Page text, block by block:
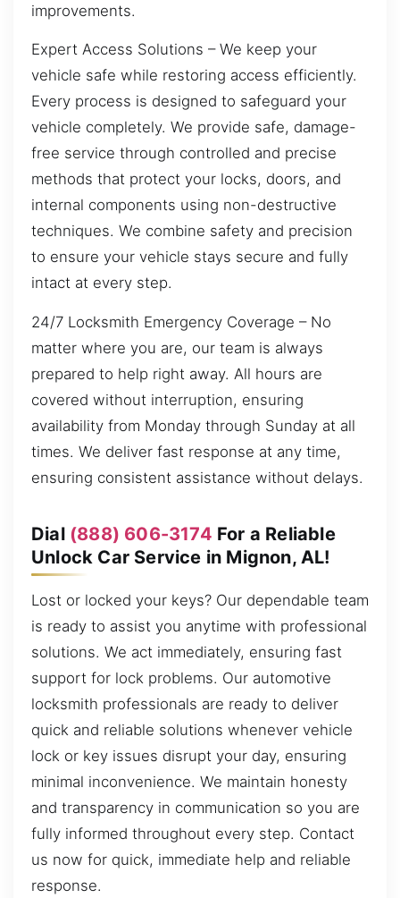
improvements.
Expert Access Solutions – We keep your
vehicle safe while restoring access efficiently.
Every process is designed to safeguard your
vehicle completely. We provide safe, damage-
free service through controlled and precise
methods that protect your locks, doors, and
internal components using non-destructive
techniques. We combine safety and precision
to ensure your vehicle stays secure and fully
intact at every step.
24/7 Locksmith Emergency Coverage – No
matter where you are, our team is always
prepared to help right away. All hours are
covered without interruption, ensuring
availability from Monday through Sunday at all
times. We deliver fast response at any time,
ensuring consistent assistance without delays.
Dial (888) 606-3174 For a Reliable
Unlock Car Service in Mignon, AL!
Lost or locked your keys? Our dependable team
is ready to assist you anytime with professional
solutions. We act immediately, ensuring fast
support for lock problems. Our automotive
locksmith professionals are ready to deliver
quick and reliable solutions whenever vehicle
lock or key issues disrupt your day, ensuring
minimal inconvenience. We maintain honesty
and transparency in communication so you are
fully informed throughout every step. Contact
us now for quick, immediate help and reliable
response.